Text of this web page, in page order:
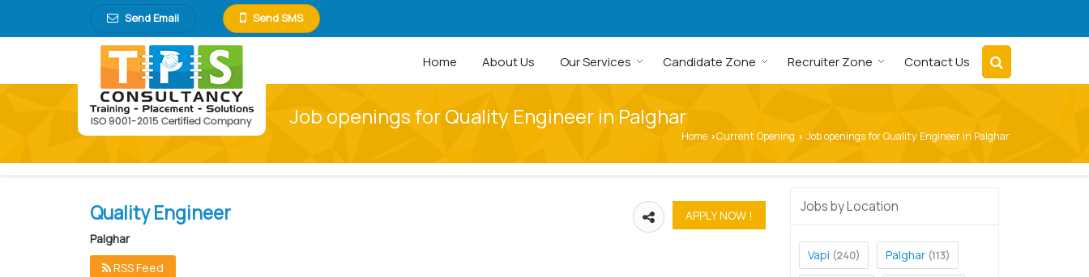
Send Email Send SMS
Home About Us Our Services Candidate Zone Recruiter Zone Contact Us
Job openings for Quality Engineer in Palghar
Home ›Current Opening › Job openings for Quality Engineer in Palghar
Quality Engineer
Palghar
RSS Feed
Jobs by Location
Vapi (240) Palghar (113)